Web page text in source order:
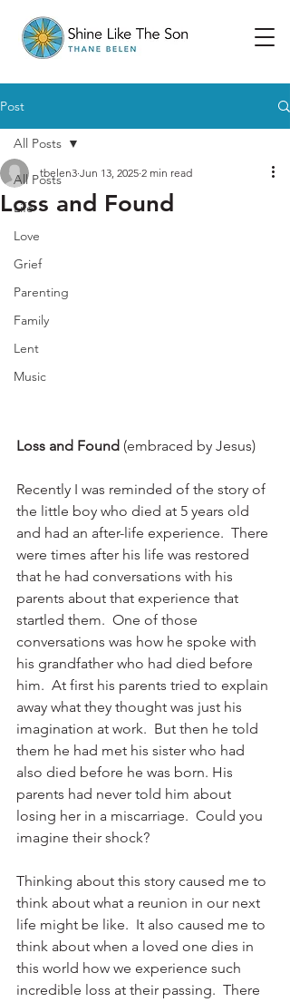
Post
All Posts
Life
Love
Grief
Parenting
Family
Lent
Music
All Posts
Loss and Found
tbelen3 Jun 13, 2025 2 min read
Loss and Found (embraced by Jesus)
Recently I was reminded of the story of
the little boy who died at 5 years old
and had an after-life experience.  There
were times after his life was restored
that he had conversations with his
parents about that experience that
startled them.  One of those
conversations was how he spoke with
his grandfather who had died before
him.  At first his parents tried to explain
away what they thought was just his
imagination at work.  But then he told
them he had met his sister who had
also died before he was born. His
parents had never told him about
losing her in a miscarriage.  Could you
imagine their shock?
Thinking about this story caused me to
think about what a reunion in our next
life might be like.  It also caused me to
think about when a loved one dies in
this world how we experience such
incredible loss at their passing.  There